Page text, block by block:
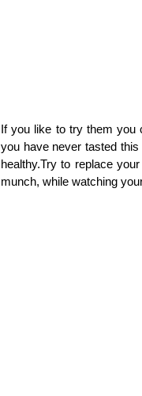
If you like to try them you
you have never tasted
healthy.Try to replace
munch, while watching